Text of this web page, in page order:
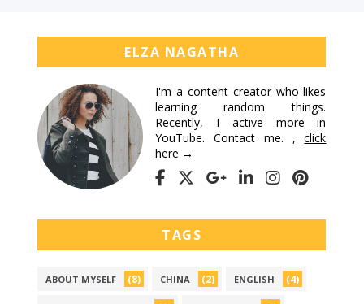
ELZA NAGATHA
I'm a content creator who likes
learning random things.
Recently, I active more in
YouTube. Contact me. ,click
here →
TAGS
ABOUT MYSELF (8) CHINA (2) ENGLISH (4)